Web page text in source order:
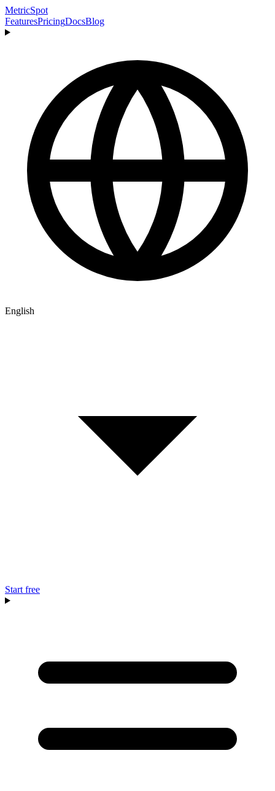
MetricSpot
FeaturesPricingDocsBlog
English
Start free